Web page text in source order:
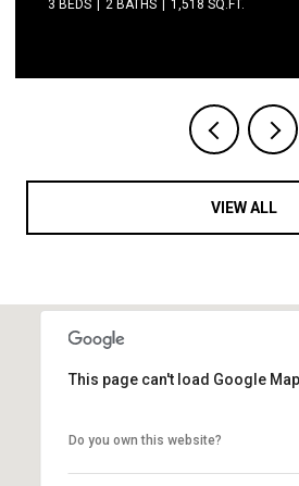
3 BEDS 2 BATHS 1,518 SQ.FT.
VIEW ALL
This page can't load Google
Do you own this website?